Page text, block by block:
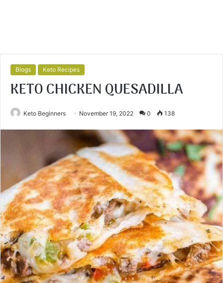
Blogs Keto Recipes
KETO CHICKEN QUESADILLA
Keto Beginners November 19, 2022 0 138